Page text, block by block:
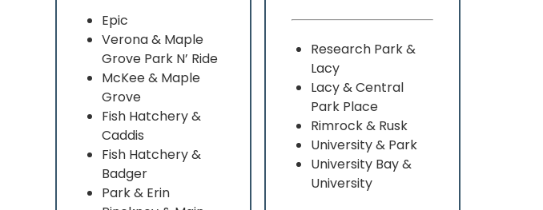
Epic
Verona & Maple
Grove Park N’ Ride
McKee & Maple
Grove
Fish Hatchery &
Caddis
Fish Hatchery &
Badger
Park & Erin
Research Park &
Lacy
Lacy & Central
Park Place
Rimrock & Rusk
University & Park
University Bay &
University